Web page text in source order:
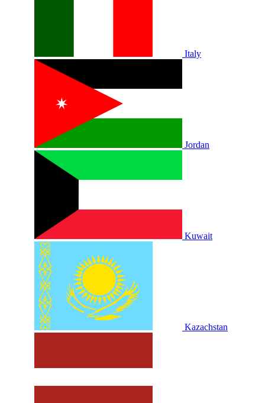
Italy
Jordan
Kuwait
Kazachstan